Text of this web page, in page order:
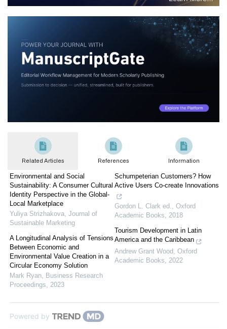
Related Articles References Information
Environmental and Social
Sustainability: A Consumer Cultural
Identity Perspective in the Global-
Local Marketplace
Yuliya Strizhakova, Journal of
Sustainable Marketing
A Longitudinal Analysis of Tensions
Between Economic and
Environmental Value Creation in a
Circular Economy Solution
Mark Ryan, Business Research
Proceedings, 2023
Schumpeterian Customers? How
Active Users Co-create Innovations
Gordon L. Clark ed., Oxford
Academic Books, 2018
Tourism Development in Latin
America and the Caribbean
Andrew Grant Wood, Oxford
Academic Books, 2022
Powered by